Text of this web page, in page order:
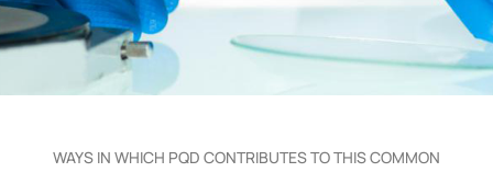
WAYS IN WHICH PQD CONTRIBUTES TO THIS COMMON